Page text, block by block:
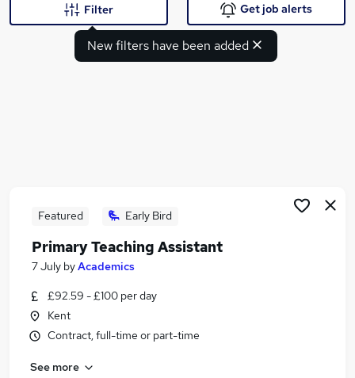
Administrator jobs
Work From Home jobs
Data Entry jobs
Term Time Only Jobs in Canterbury
Term Time Only Jobs in Ashford
Term Time Only Jobs in Maidstone
New filters have been added
Filter Get job alerts
Featured Early Bird
Primary Teaching Assistant
7 July byAcademics
£92.59 - £100 per day
Kent
Contract, full-time or part-time
See more